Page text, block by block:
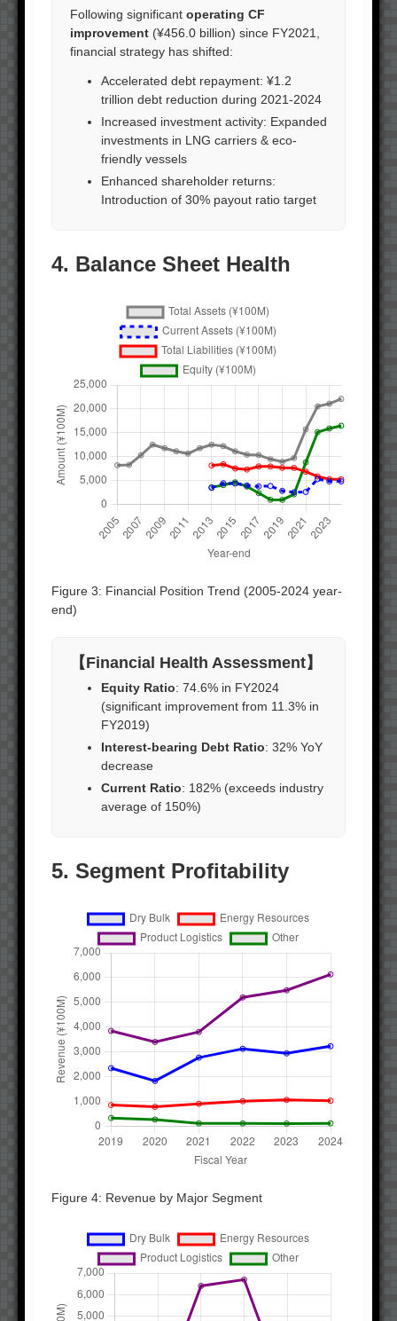
Following significant operating CF
improvement (¥456.0 billion) since FY2021,
financial strategy has shifted:
Accelerated debt repayment: ¥1.2
trillion debt reduction during 2021-2024
Increased investment activity: Expanded
investments in LNG carriers & eco-
friendly vessels
Enhanced shareholder returns:
Introduction of 30% payout ratio target
4. Balance Sheet Health
Figure 3: Financial Position Trend (2005-2024 year-
end)
【Financial Health Assessment】
Equity Ratio: 74.6% in FY2024
(significant improvement from 11.3% in
FY2019)
Interest-bearing Debt Ratio: 32% YoY
decrease
Current Ratio: 182% (exceeds industry
average of 150%)
5. Segment Profitability
Figure 4: Revenue by Major Segment